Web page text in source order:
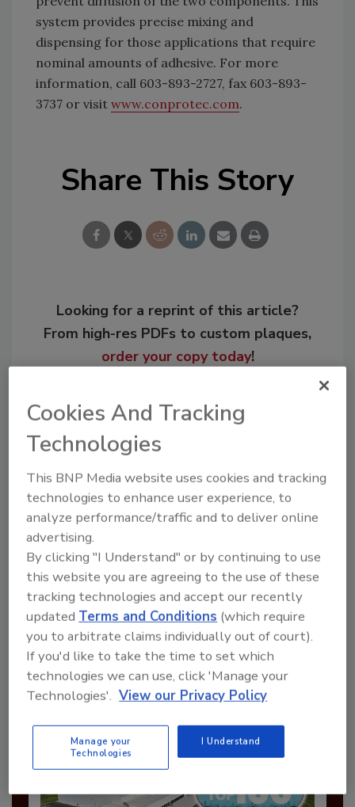
system provides precise mixing and
dispensing for those applications that require
nominal amounts of adhesive. For more
information, call 603-893-2727, fax 603-893-
3737 or visit www.conprotec.com.
Share This Story
Looking for a reprint of this article?
From high-res PDFs to custom plaques,
order your copy today!
Recommended Content
JOIN TODAY
to unlock your recommendations.
Already have an account? Sign In
Cookies And Tracking
Technologies
This BNP Media website uses cookies and tracking
technologies to enhance user experience, to
analyze performance/traffic and to deliver online
advertising.
By clicking "I Understand" or by continuing to use
this website you are agreeing to the use of these
tracking technologies and accept our recently
updatedTerms and Conditions (which require
you to arbitrate claims individually out of court).
If you'd like to take the time to set which
technologies we can use, click 'Manage your
Technologies'. View our Privacy Policy
Manage your
Technologies
I Understand